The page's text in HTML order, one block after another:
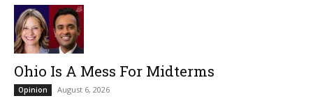
Ohio Is A Mess For Midterms
Opinion August 6, 2026